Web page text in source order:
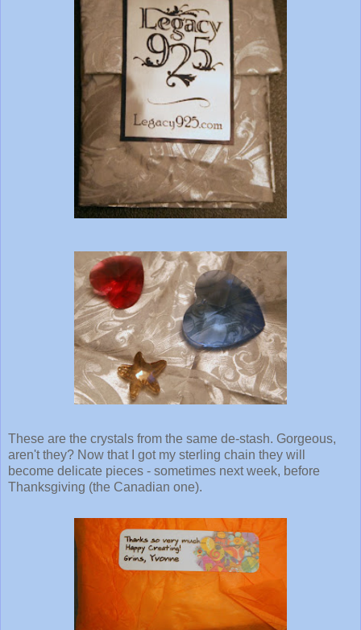
These are the crystals from the same de-stash. Gorgeous,
aren't they? Now that I got my sterling chain they will
become delicate pieces - sometimes next week, before
Thanksgiving (the Canadian one).